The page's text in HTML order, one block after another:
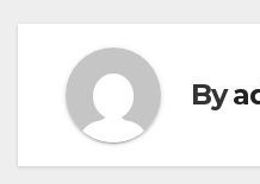
By